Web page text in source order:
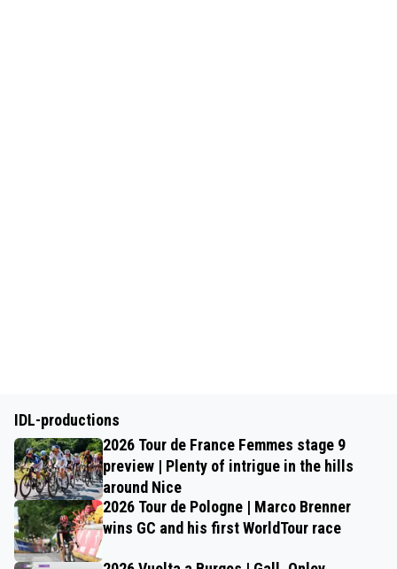
IDL-productions
2026 Tour de France Femmes stage 9
preview | Plenty of intrigue in the hills
around Nice
2026 Tour de Pologne | Marco Brenner
wins GC and his first WorldTour race